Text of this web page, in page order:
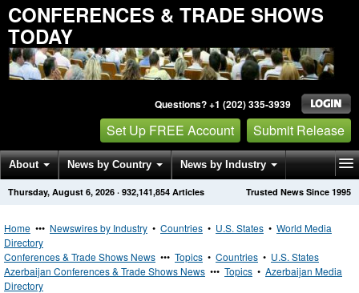
CONFERENCES & TRADE SHOWS
TODAY
Questions? +1 (202) 335-3939
Set Up FREE Account Submit Release
About News by Country News by Industry
Get News Alerts Press Releases Trusted News Since 1995
Thursday, August 6, 2026 · 932,141,854 Articles
Home ••• Newswires by Industry • Countries • U.S. States • World Media
Directory
Conferences & Trade Shows News ••• Topics • Countries • U.S. States
Azerbaijan Conferences & Trade Shows News ••• Topics • Azerbaijan Media
Directory